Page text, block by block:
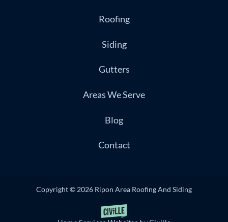
Roofing
Siding
Gutters
Areas We Serve
Blog
Contact
Copyright © 2026 Ripon Area Roofing And Siding